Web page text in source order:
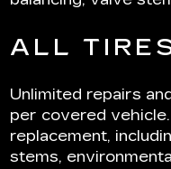
ALL
Unlimited repairs
per covered
replacement,
stems,